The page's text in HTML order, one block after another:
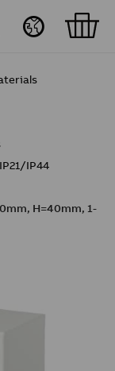
IP44
H=40mm, 1-